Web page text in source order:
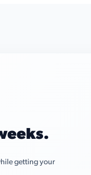
getting your